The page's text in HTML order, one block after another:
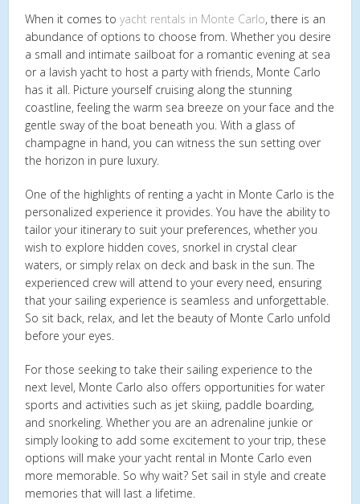
When it comes toyacht rentals in Monte Carlo, there is an
abundance of options to choose from. Whether you desire
a small and intimate sailboat for a romantic evening at sea
or a lavish yacht to host a party with friends, Monte Carlo
has it all. Picture yourself cruising along the stunning
coastline, feeling the warm sea breeze on your face and the
gentle sway of the boat beneath you. With a glass of
champagne in hand, you can witness the sun setting over
the horizon in pure luxury.
One of the highlights of renting a yacht in Monte Carlo is the
personalized experience it provides. You have the ability to
tailor your itinerary to suit your preferences, whether you
wish to explore hidden coves, snorkel in crystal clear
waters, or simply relax on deck and bask in the sun. The
experienced crew will attend to your every need, ensuring
that your sailing experience is seamless and unforgettable.
So sit back, relax, and let the beauty of Monte Carlo unfold
before your eyes.
For those seeking to take their sailing experience to the
next level, Monte Carlo also offers opportunities for water
sports and activities such as jet skiing, paddle boarding,
and snorkeling. Whether you are an adrenaline junkie or
simply looking to add some excitement to your trip, these
options will make your yacht rental in Monte Carlo even
more memorable. So why wait? Set sail in style and create
memories that will last a lifetime.